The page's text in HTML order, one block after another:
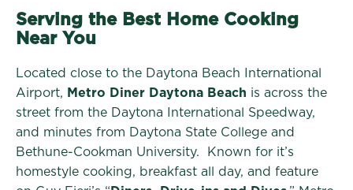
Serving the Best Home Cooking
Near You
Located close to the Daytona Beach International
Airport, Metro Diner Daytona Beach is across the
street from the Daytona International Speedway,
and minutes from Daytona State College and
Bethune-Cookman University. Known for it’s
homestyle cooking, breakfast all day, and feature